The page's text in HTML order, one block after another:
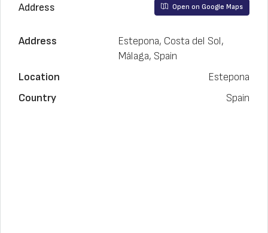
Address Open on Google Maps
Address
Estepona, Costa del Sol,
Málaga, Spain
Location
Estepona
Country
Spain